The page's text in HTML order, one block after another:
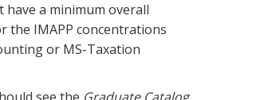
a minimum overall
the IMAPP concentrations
or MS-Taxation